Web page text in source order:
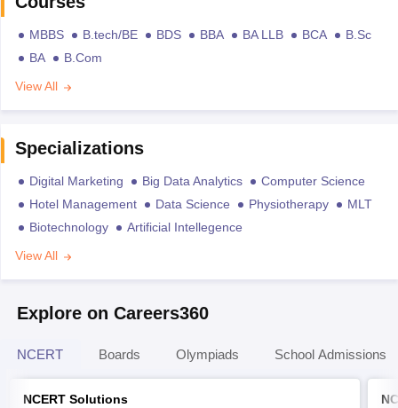
MBBS B.tech/BE BDS BBA BA LLB BCA
B.Sc
BA
B.Com
View All
Specializations
Digital Marketing Big Data Analytics
Computer Science
Hotel Management
Data Science Physiotherapy
MLT
Biotechnology
Artificial Intellegence
View All
Explore on Careers360
NCERT Boards Olympiads School Admissions
NCERT Solutions